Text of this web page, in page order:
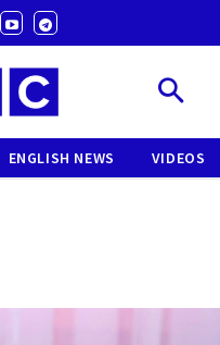
ENGLISH NEWS VIDEOS